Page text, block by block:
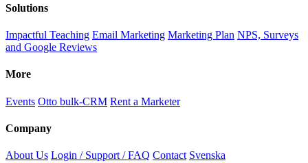
Solutions
Impactful Teaching Email Marketing Marketing Plan NPS, Surveys
and Google Reviews
More
Events Otto bulk-CRM Rent a Marketer
Company
About Us Login / Support / FAQ Contact Svenska